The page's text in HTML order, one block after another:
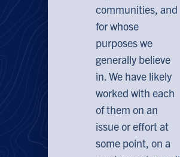
communities, and
for whose
purposes we
generally believe
in. We have likely
worked with each
of them on an
issue or effort at
some point, on a